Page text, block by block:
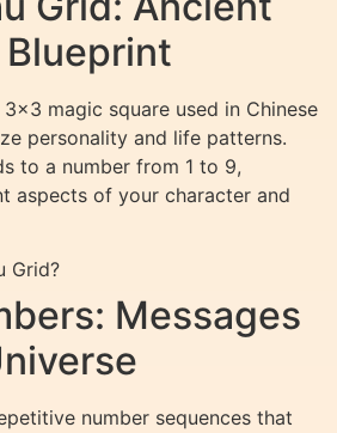
magic square used in Chinese
personality and life patterns.
to a number from 1 to 9,
aspects of your character and
Grid?
Messages
number sequences that